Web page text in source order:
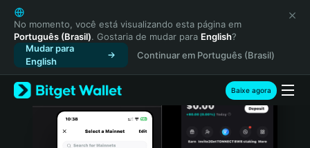
English
日本語
Tiếng Việt
Русский
Español (Latinoamérica)
Türkçe
Italiano
No momento, você está visualizando esta página em
Português (Brasil). Gostaria de mudar para English?
Mudar para
English
Continuar em Português (Brasil)
Baixe agora